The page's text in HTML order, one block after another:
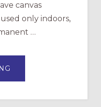
canvas
only indoors,
…
A
LABYRINTH: